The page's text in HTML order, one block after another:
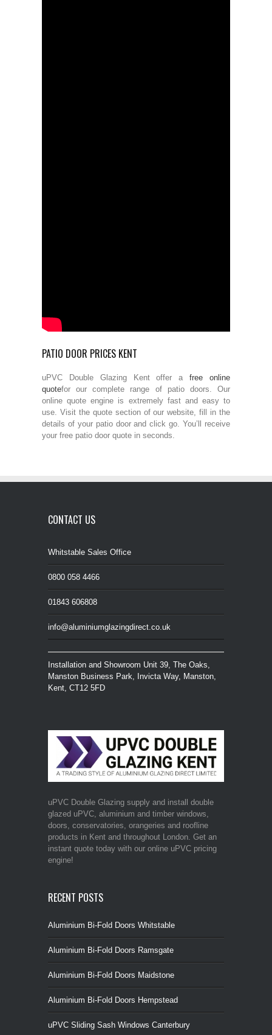
PATIO DOOR PRICES KENT
uPVC Double Glazing Kent offer afree online
quotefor our complete range of patio doors. Our
online quote engine is extremely fast and easy to
use. Visit the quote section of our website, fill in the
details of your patio door and click go. You’ll receive
your free patio door quote in seconds.
CONTACT US
Whitstable Sales Office
0800 058 4466
01843 606808
info@aluminiumglazingdirect.co.uk
Installation and Showroom Unit 39, The Oaks,
Manston Business Park, Invicta Way, Manston,
Kent, CT12 5FD
uPVC Double Glazing supply and install double
glazed uPVC, aluminium and timber windows,
doors, conservatories, orangeries and roofline
products in Kent and throughout London. Get an
instant quote today with our online uPVC pricing
engine!
RECENT POSTS
Aluminium Bi-Fold Doors Whitstable
Aluminium Bi-Fold Doors Ramsgate
Aluminium Bi-Fold Doors Maidstone
Aluminium Bi-Fold Doors Hempstead
uPVC Sliding Sash Windows Canterbury